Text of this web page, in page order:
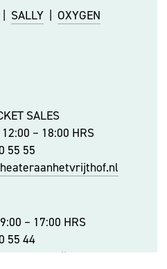
| SALLY | OXYGEN
SALES
– 18:00 HRS
55 55
– 17:00 HRS
55 44